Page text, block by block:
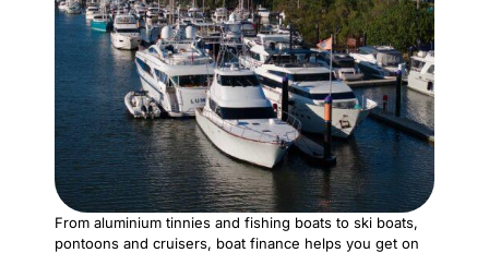
From aluminium tinnies and fishing boats to ski boats,
pontoons and cruisers, boat finance helps you get on